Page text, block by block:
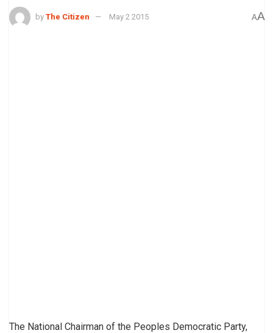
by The Citizen May 2 2015 AA
The National Chairman of the Peoples Democratic Party,